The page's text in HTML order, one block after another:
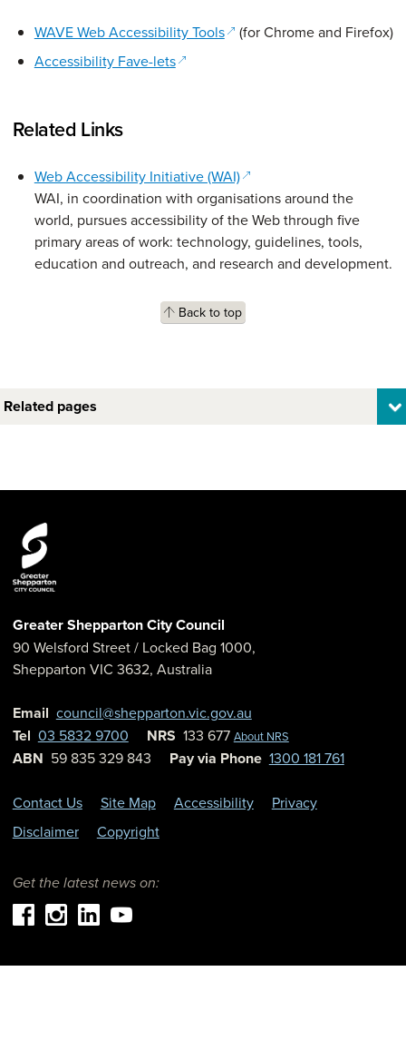
WAVE Web Accessibility Tools(opens in a new window)
(for Chrome and Firefox)
Accessibility Fave-lets(opens in a new window)
Related Links
Web Accessibility Initiative (WAI)(opens in a new window)
WAI, in coordination with organisations around the
world, pursues accessibility of the Web through five
primary areas of work: technology, guidelines, tools,
education and outreach, and research and development.
Back to top
Related pages
Greater Shepparton City Council
90 Welsford Street/ Locked Bag 1000,
Shepparton VIC 3632, Australia
Email council@shepparton.vic.gov.au
Tel 03 5832 9700 NRS 133 677 About NRS
ABN 59 835 329 843 Pay via Phone 1300 181 761
Contact Us Site Map Accessibility
Privacy
Disclaimer
Copyright
Get the latest news on: